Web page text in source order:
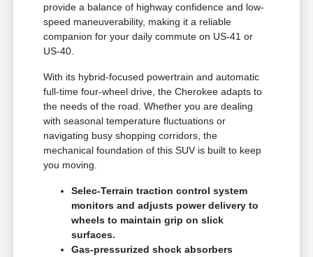
provide a balance of highway confidence and low-
speed maneuverability, making it a reliable
companion for your daily commute on US-41 or
US-40.
With its hybrid-focused powertrain and automatic
full-time four-wheel drive, the Cherokee adapts to
the needs of the road. Whether you are dealing
with seasonal temperature fluctuations or
navigating busy shopping corridors, the
mechanical foundation of this SUV is built to keep
you moving.
Selec-Terrain traction control system
monitors and adjusts power delivery to
wheels to maintain grip on slick
surfaces.
Gas-pressurized shock absorbers